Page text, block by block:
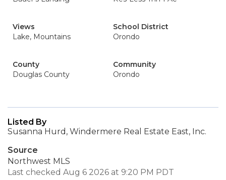
Views
Lake, Mountains
School District
Orondo
County
Douglas County
Community
Orondo
Listed By
Susanna Hurd, Windermere Real Estate East, Inc.
Source
Northwest MLS
Last checked Aug 6 2026 at 9:20 PM PDT